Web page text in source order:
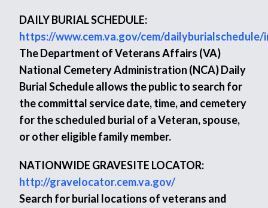
DAILY BURIAL SCHEDULE:
https://www.cem.va.gov/cem/dailyburialschedule/
The Department of Veterans Affairs (VA)
National Cemetery Administration (NCA) Daily
Burial Schedule allows the public to search for
the committal service date, time, and cemetery
for the scheduled burial of a Veteran, spouse,
or other eligible family member.
NATIONWIDE GRAVESITE LOCATOR:
http://gravelocator.cem.va.gov/
Search for burial locations of veterans and